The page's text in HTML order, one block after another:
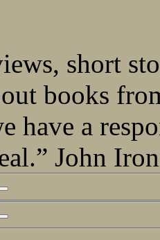
short
books
have a
John